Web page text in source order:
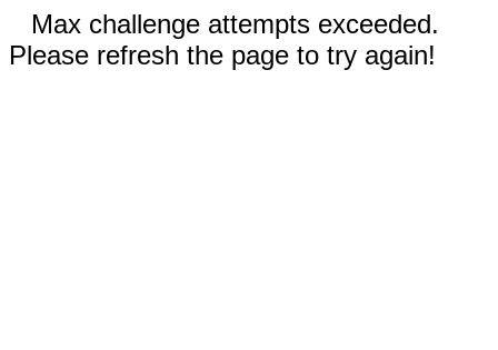
Max challenge attempts exceeded.
Please refresh the page to try again!